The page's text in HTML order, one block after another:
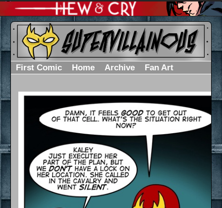
First Comic Home Archive Fan Art